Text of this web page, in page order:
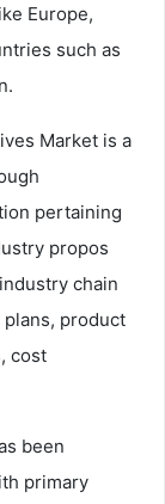
Europe,
such as
Market is a
pertaining
propos
chain
product
cost
been
primary